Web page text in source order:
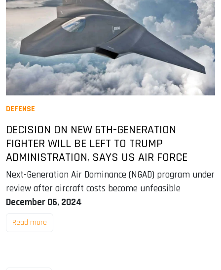
DEFENSE
DECISION ON NEW 6TH-GENERATION
FIGHTER WILL BE LEFT TO TRUMP
ADMINISTRATION, SAYS US AIR FORCE
Next-Generation Air Dominance (NGAD) program under
review after aircraft costs become unfeasible
December 06, 2024
Read more